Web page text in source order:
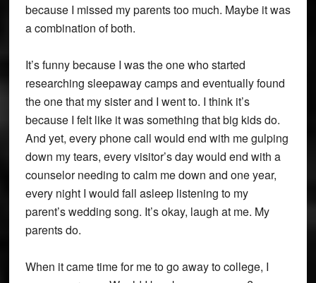
because I missed my parents too much. Maybe it was
a combination of both.
It’s funny because I was the one who started
researching sleepaway camps and eventually found
the one that my sister and I went to. I think it’s
because I felt like it was something that big kids do.
And yet, every phone call would end with me gulping
down my tears, every visitor’s day would end with a
counselor needing to calm me down and one year,
every night I would fall asleep listening to my
parent’s wedding song. It’s okay, laugh at me. My
parents do.
When it came time for me to go away to college, I